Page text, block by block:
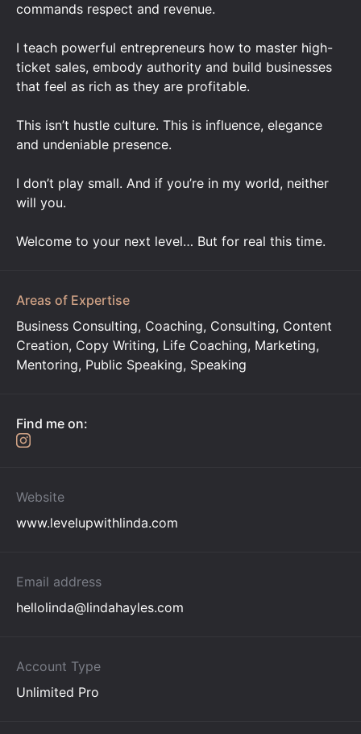
commands respect and revenue.
I teach powerful entrepreneurs how to master high-
ticket sales, embody authority and build businesses
that feel as rich as they are profitable.
This isn’t hustle culture. This is influence, elegance
and undeniable presence.
I don’t play small. And if you’re in my world, neither
will you.
Welcome to your next level… But for real this time.
Areas of Expertise
Business Consulting, Coaching, Consulting, Content
Creation, Copy Writing, Life Coaching, Marketing,
Mentoring, Public Speaking, Speaking
Find me on:
Website
www.levelupwithlinda.com
Email address
hellolinda@lindahayles.com
Account Type
Unlimited Pro